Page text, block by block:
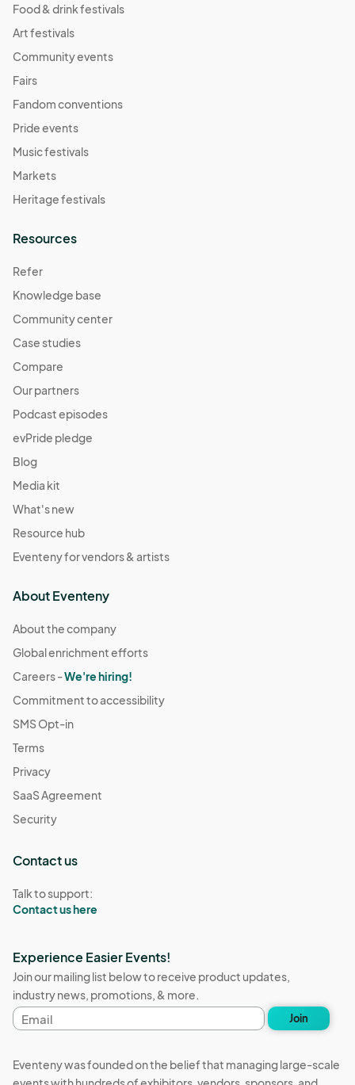
Food & drink festivals
Art festivals
Community events
Fairs
Fandom conventions
Pride events
Music festivals
Markets
Heritage festivals
Resources
Refer
Knowledge base
Community center
Case studies
Compare
Our partners
Podcast episodes
evPride pledge
Blog
Media kit
What's new
Resource hub
Eventeny for vendors & artists
About Eventeny
About the company
Global enrichment efforts
Careers -We're hiring!
Commitment to accessibility
SMS Opt-in
Terms
Privacy
SaaS Agreement
Security
Contact us
Talk to support:
Contact us here
Experience Easier Events!
Join our mailing list below to receive product updates,
industry news, promotions, & more.
Email
address
Join
Eventeny was founded on the belief that managing large-scale